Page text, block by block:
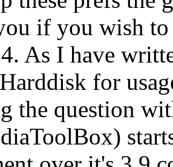
if you wish
As I have
for
the question